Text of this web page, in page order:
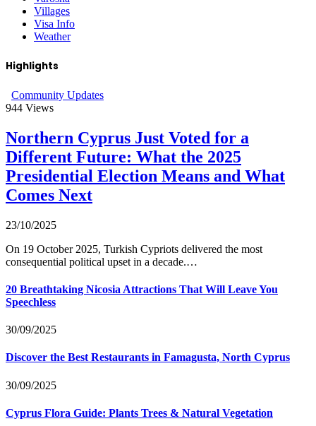
Villages
Visa Info
Weather
Highlights
Community Updates
944 Views
Northern Cyprus Just Voted for a
Different Future: What the 2025
Presidential Election Means and What
Comes Next
23/10/2025
On 19 October 2025, Turkish Cypriots delivered the most
consequential political upset in a decade.…
20 Breathtaking Nicosia Attractions That Will Leave You
Speechless
30/09/2025
Discover the Best Restaurants in Famagusta, North Cyprus
30/09/2025
Cyprus Flora Guide: Plants Trees & Natural Vegetation